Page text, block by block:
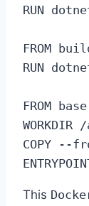
RUN
FROM
RUN
FROM
WORKDIR
COPY --
This